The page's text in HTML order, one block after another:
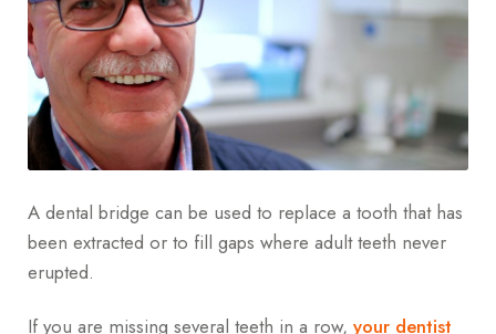
A dental bridge can be used to replace a tooth that has
been extracted or to fill gaps where adult teeth never
erupted.
If you are missing several teeth in a row, your dentist